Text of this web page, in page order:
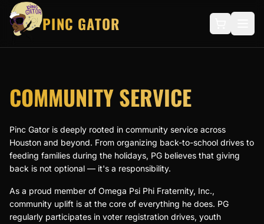
PINC GATOR
COMMUNITY SERVICE
Pinc Gator is deeply rooted in community service across
Houston and beyond. From organizing back-to-school drives to
feeding families during the holidays, PG believes that giving
back is not optional — it's a responsibility.
As a proud member of Omega Psi Phi Fraternity, Inc.,
community uplift is at the core of everything he does. PG
regularly participates in voter registration drives, youth